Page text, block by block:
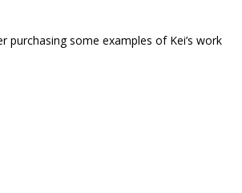
some examples of Kei’s work